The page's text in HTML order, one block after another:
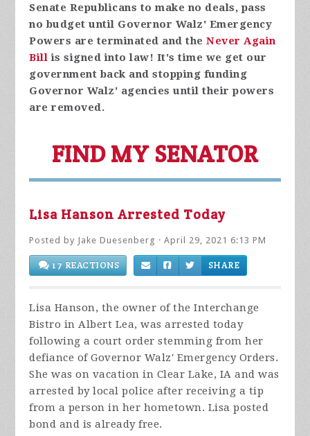
Senate Republicans to make no deals, pass
no budget until Governor Walz' Emergency
Powers are terminated and theNever Again
Bill is signed into law! It's time we get our
government back and stopping funding
Governor Walz' agencies until their powers
are removed.
FIND MY SENATOR
Lisa Hanson Arrested Today
Posted by Jake Duesenberg · April 29, 2021 6:13 PM
17 REACTIONS SHARE
Lisa Hanson, the owner of the Interchange
Bistro in Albert Lea, was arrested today
following a court order stemming from her
defiance of Governor Walz' Emergency Orders.
She was on vacation in Clear Lake, IA and was
arrested by local police after receiving a tip
from a person in her hometown. Lisa posted
bond and is already free.